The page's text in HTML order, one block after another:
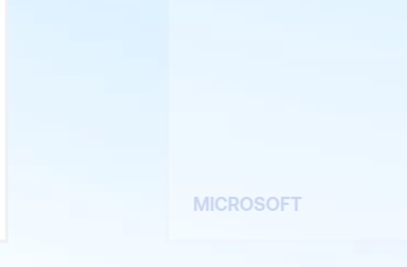
MICROSOFT